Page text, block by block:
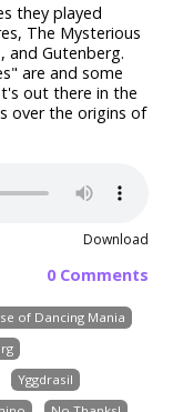
they played
The Mysterious
and Gutenberg.
are and some
out there in the
over the origins of
Download
0 Comments
of Dancing Mania
Yggdrasil